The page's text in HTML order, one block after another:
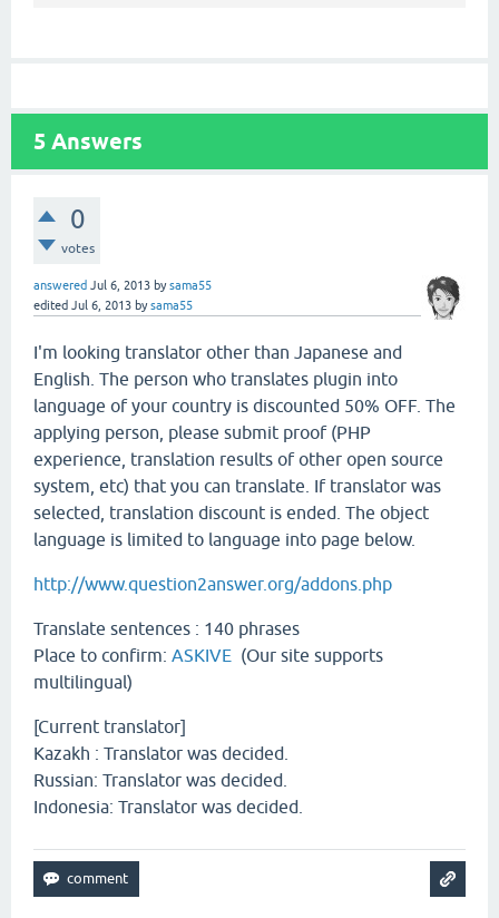
5 Answers
0
votes
answered Jul 6, 2013 bysama55
edited Jul 6, 2013 bysama55
I'm looking translator other than Japanese and
English. The person who translates plugin into
language of your country is discounted 50% OFF. The
applying person, please submit proof (PHP
experience, translation results of other open source
system, etc) that you can translate. If translator was
selected, translation discount is ended. The object
language is limited to language into page below.
http://www.question2answer.org/addons.php
Translate sentences : 140 phrases
Place to confirm: ASKIVE (Our site supports
multilingual)
[Current translator]
Kazakh : Translator was decided.
Russian: Translator was decided.
Indonesia: Translator was decided.